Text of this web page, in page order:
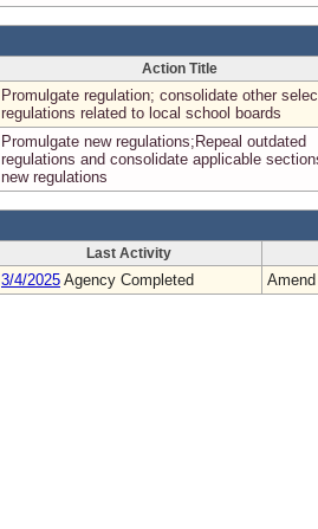
Action Title
Promulgate regulation; consolidate other
regulations related to local school boards
Promulgate new regulations;Repeal outdated
regulations and consolidate applicable
new regulations
Last Activity
3/4/2025 Agency Completed Amend